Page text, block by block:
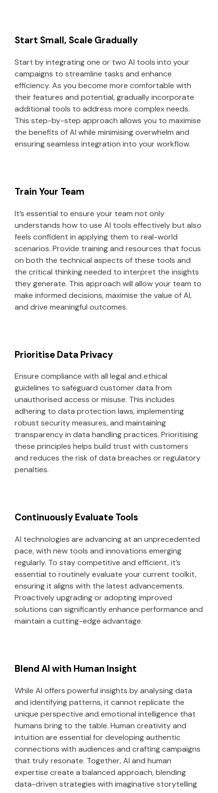
Start Small, Scale Gradually
Start by integrating one or two AI tools into your
campaigns to streamline tasks and enhance
efficiency. As you become more comfortable with
their features and potential, gradually incorporate
additional tools to address more complex needs.
This step-by-step approach allows you to maximise
the benefits of AI while minimising overwhelm and
ensuring seamless integration into your workflow.
Train Your Team
It’s essential to ensure your team not only
understands how to use AI tools effectively but also
feels confident in applying them to real-world
scenarios. Provide training and resources that focus
on both the technical aspects of these tools and
the critical thinking needed to interpret the insights
they generate. This approach will allow your team to
make informed decisions, maximise the value of AI,
and drive meaningful outcomes.
Prioritise Data Privacy
Ensure compliance with all legal and ethical
guidelines to safeguard customer data from
unauthorised access or misuse. This includes
adhering to data protection laws, implementing
robust security measures, and maintaining
transparency in data handling practices. Prioritising
these principles helps build trust with customers
and reduces the risk of data breaches or regulatory
penalties.
Continuously Evaluate Tools
AI technologies are advancing at an unprecedented
pace, with new tools and innovations emerging
regularly. To stay competitive and efficient, it’s
essential to routinely evaluate your current toolkit,
ensuring it aligns with the latest advancements.
Proactively upgrading or adopting improved
solutions can significantly enhance performance and
maintain a cutting-edge advantage.
Blend AI with Human Insight
While AI offers powerful insights by analysing data
and identifying patterns, it cannot replicate the
unique perspective and emotional intelligence that
humans bring to the table. Human creativity and
intuition are essential for developing authentic
connections with audiences and crafting campaigns
that truly resonate. Together, AI and human
expertise create a balanced approach, blending
data-driven strategies with imaginative storytelling